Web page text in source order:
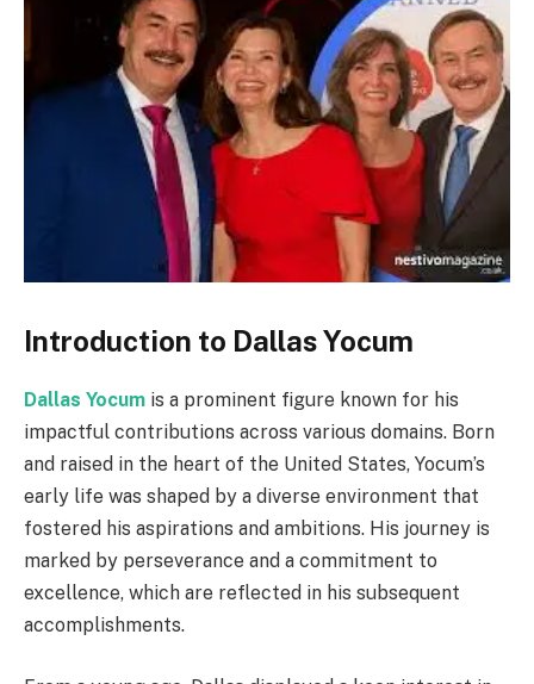
Introduction to Dallas Yocum
Dallas Yocum is a prominent figure known for his
impactful contributions across various domains. Born
and raised in the heart of the United States, Yocum’s
early life was shaped by a diverse environment that
fostered his aspirations and ambitions. His journey is
marked by perseverance and a commitment to
excellence, which are reflected in his subsequent
accomplishments.